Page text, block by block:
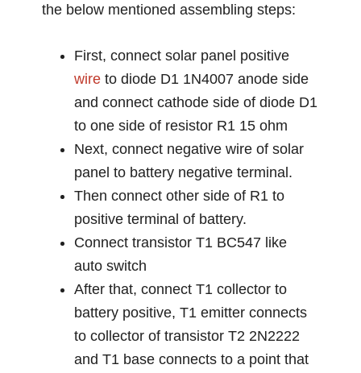
the below mentioned assembling steps:
First, connect solar panel positive
wire to diode D1 1N4007 anode side
and connect cathode side of diode D1
to one side of resistor R1 15 ohm
Next, connect negative wire of solar
panel to battery negative terminal.
Then connect other side of R1 to
positive terminal of battery.
Connect transistor T1 BC547 like
auto switch
After that, connect T1 collector to
battery positive, T1 emitter connects
to collector of transistor T2 2N2222
and T1 base connects to a point that